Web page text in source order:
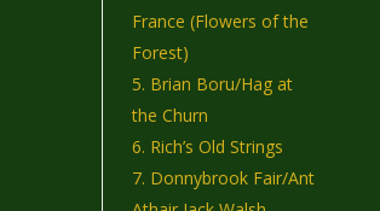
France (Flowers of the
Forest)
Brian Boru/Hag at
the Churn
Rich’s Old Strings
Donnybrook Fair/Ant